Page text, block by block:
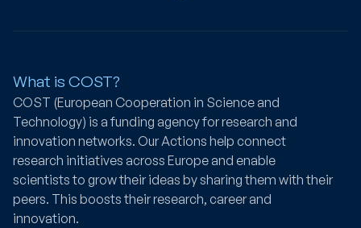
What is COST?
COST (European Cooperation in Science and
Technology) is a funding agency for research and
innovation networks. Our Actions help connect
research initiatives across Europe and enable
scientists to grow their ideas by sharing them with their
peers. This boosts their research, career and
innovation.